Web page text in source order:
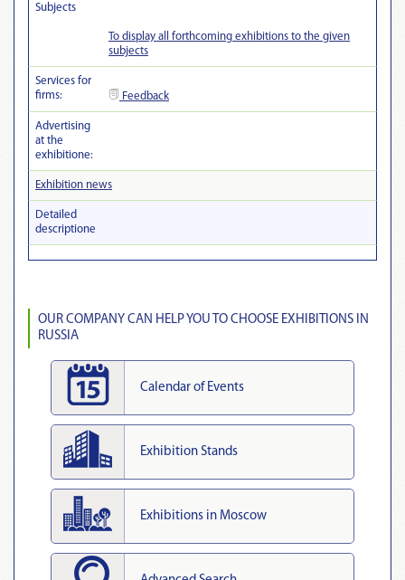
Subjects
To display all forthcoming exhibitions to the given
subjects
Services for
firms:
Feedback
Advertising
at the
exhibitionе:
Exhibition news
Detailed
descriptionе
OUR COMPANY CAN HELP YOU TO CHOOSE EXHIBITIONS IN
RUSSIA
Calendar of Events
Exhibition Stands
Exhibitions in Moscow